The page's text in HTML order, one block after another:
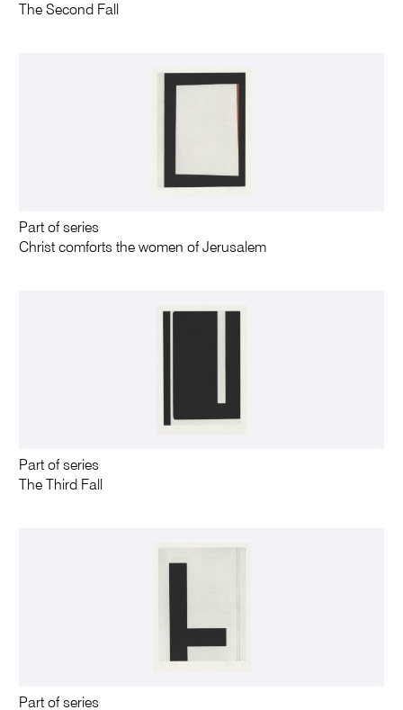
The Second Fall
Part of series
Christ comforts the women of Jerusalem
Part of series
The Third Fall
Part of series